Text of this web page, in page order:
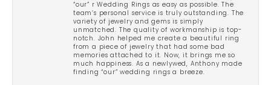
“our” r Wedding Rings as easy as possible. The
team’s personal service is truly outstanding. The
variety of jewelry and gems is simply
unmatched. The quality of workmanship is top-
notch. John helped me create a beautiful ring
from a piece of jewelry that had some bad
memories attached to it. Now, it brings me so
much happiness. As a newlywed, Anthony made
finding “our” wedding rings a breeze.